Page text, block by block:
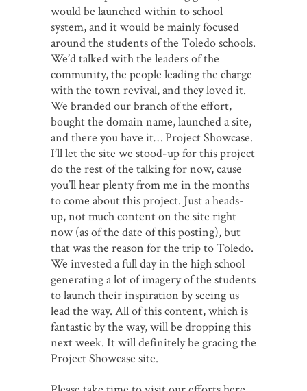
would be launched within to school
system, and it would be mainly focused
around the students of the Toledo schools.
We’d talked with the leaders of the
community, the people leading the charge
with the town revival, and they loved it.
We branded our branch of the effort,
bought the domain name, launched a site,
and there you have it… Project Showcase.
I’ll let the site we stood-up for this project
do the rest of the talking for now, cause
you’ll hear plenty from me in the months
to come about this project. Just a heads-
up, not much content on the site right
now (as of the date of this posting), but
that was the reason for the trip to Toledo.
We invested a full day in the high school
generating a lot of imagery of the students
to launch their inspiration by seeing us
lead the way. All of this content, which is
fantastic by the way, will be dropping this
next week. It will definitely be gracing the
Project Showcase site.